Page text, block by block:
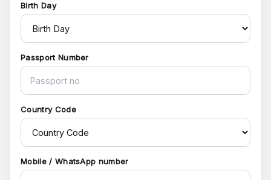
Birth Day
Passport Number
Country Code
Mobile / WhatsApp number